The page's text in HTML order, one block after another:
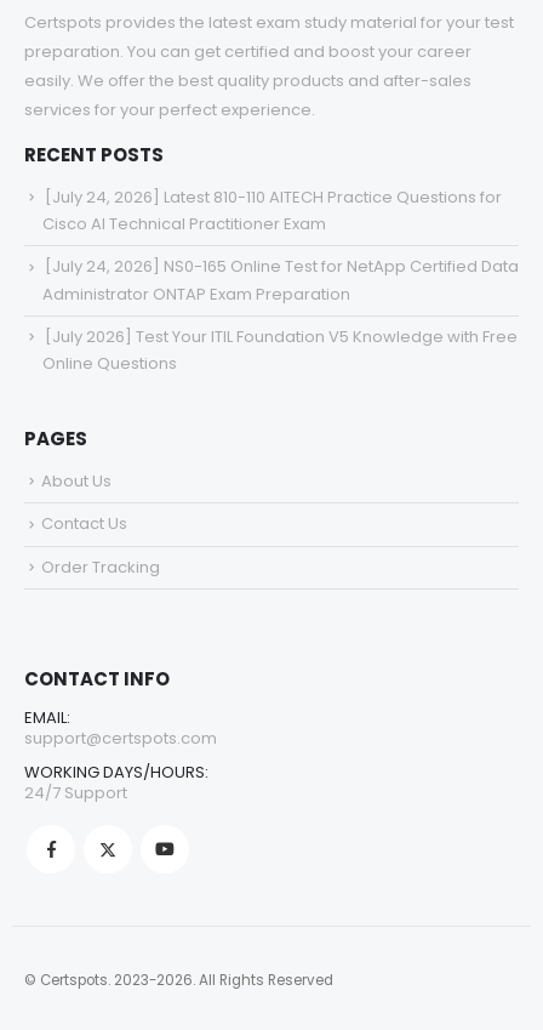
Certspots provides the latest exam study material for your test
preparation. You can get certified and boost your career
easily. We offer the best quality products and after-sales
services for your perfect experience.
RECENT POSTS
[July 24, 2026] Latest 810-110 AITECH Practice Questions for
Cisco AI Technical Practitioner Exam
[July 24, 2026] NS0-165 Online Test for NetApp Certified Data
Administrator ONTAP Exam Preparation
[July 2026] Test Your ITIL Foundation V5 Knowledge with Free
Online Questions
PAGES
About Us
Contact Us
Order Tracking
CONTACT INFO
EMAIL:
support@certspots.com
WORKING DAYS/HOURS:
24/7 Support
© Certspots. 2023-2026. All Rights Reserved